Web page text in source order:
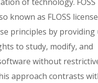
known as FLOSS
principles by providing
to study, modify, and
without
approach contrasts